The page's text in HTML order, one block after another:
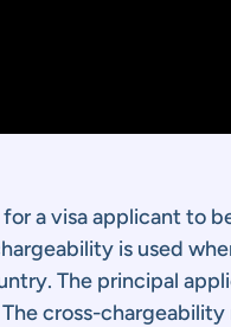
a visa applicant to
is used
The principal
cross-chargeability